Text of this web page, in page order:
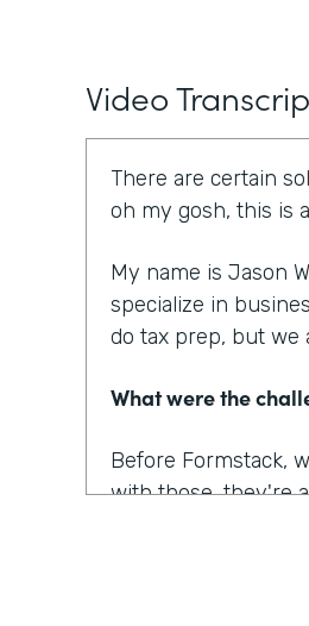
Video
There are certain
oh my gosh, this is
My name is Jason
specialize in
do tax prep, but we
What were the
Before Formstack,
with those, they're